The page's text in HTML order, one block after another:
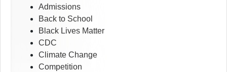
Admissions
Back to School
Black Lives Matter
CDC
Climate Change
Competition